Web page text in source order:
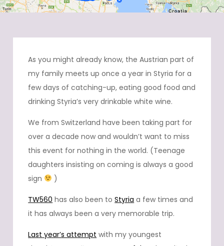
As you might already know, the Austrian part of
my family meets up once a year in Styria for a
few days of catching-up, eating good food and
drinking Styria’s very drinkable white wine.
We from Switzerland have been taking part for
over a decade now and wouldn’t want to miss
this event for nothing in the world. (Teenage
daughters insisting on coming is always a good
sign
)
TW560 has also been toStyria a few times and
it has always been a very memorable trip.
Last year’s attempt with my youngest